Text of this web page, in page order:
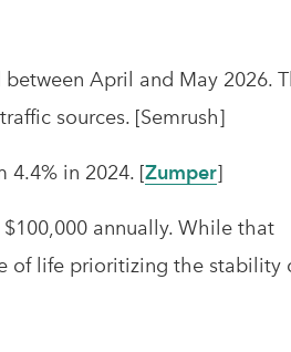
April and May 2026.
sources. [Semrush]
4.4% in 2024. [Zumper]
annually. While that
of life prioritizing the stability